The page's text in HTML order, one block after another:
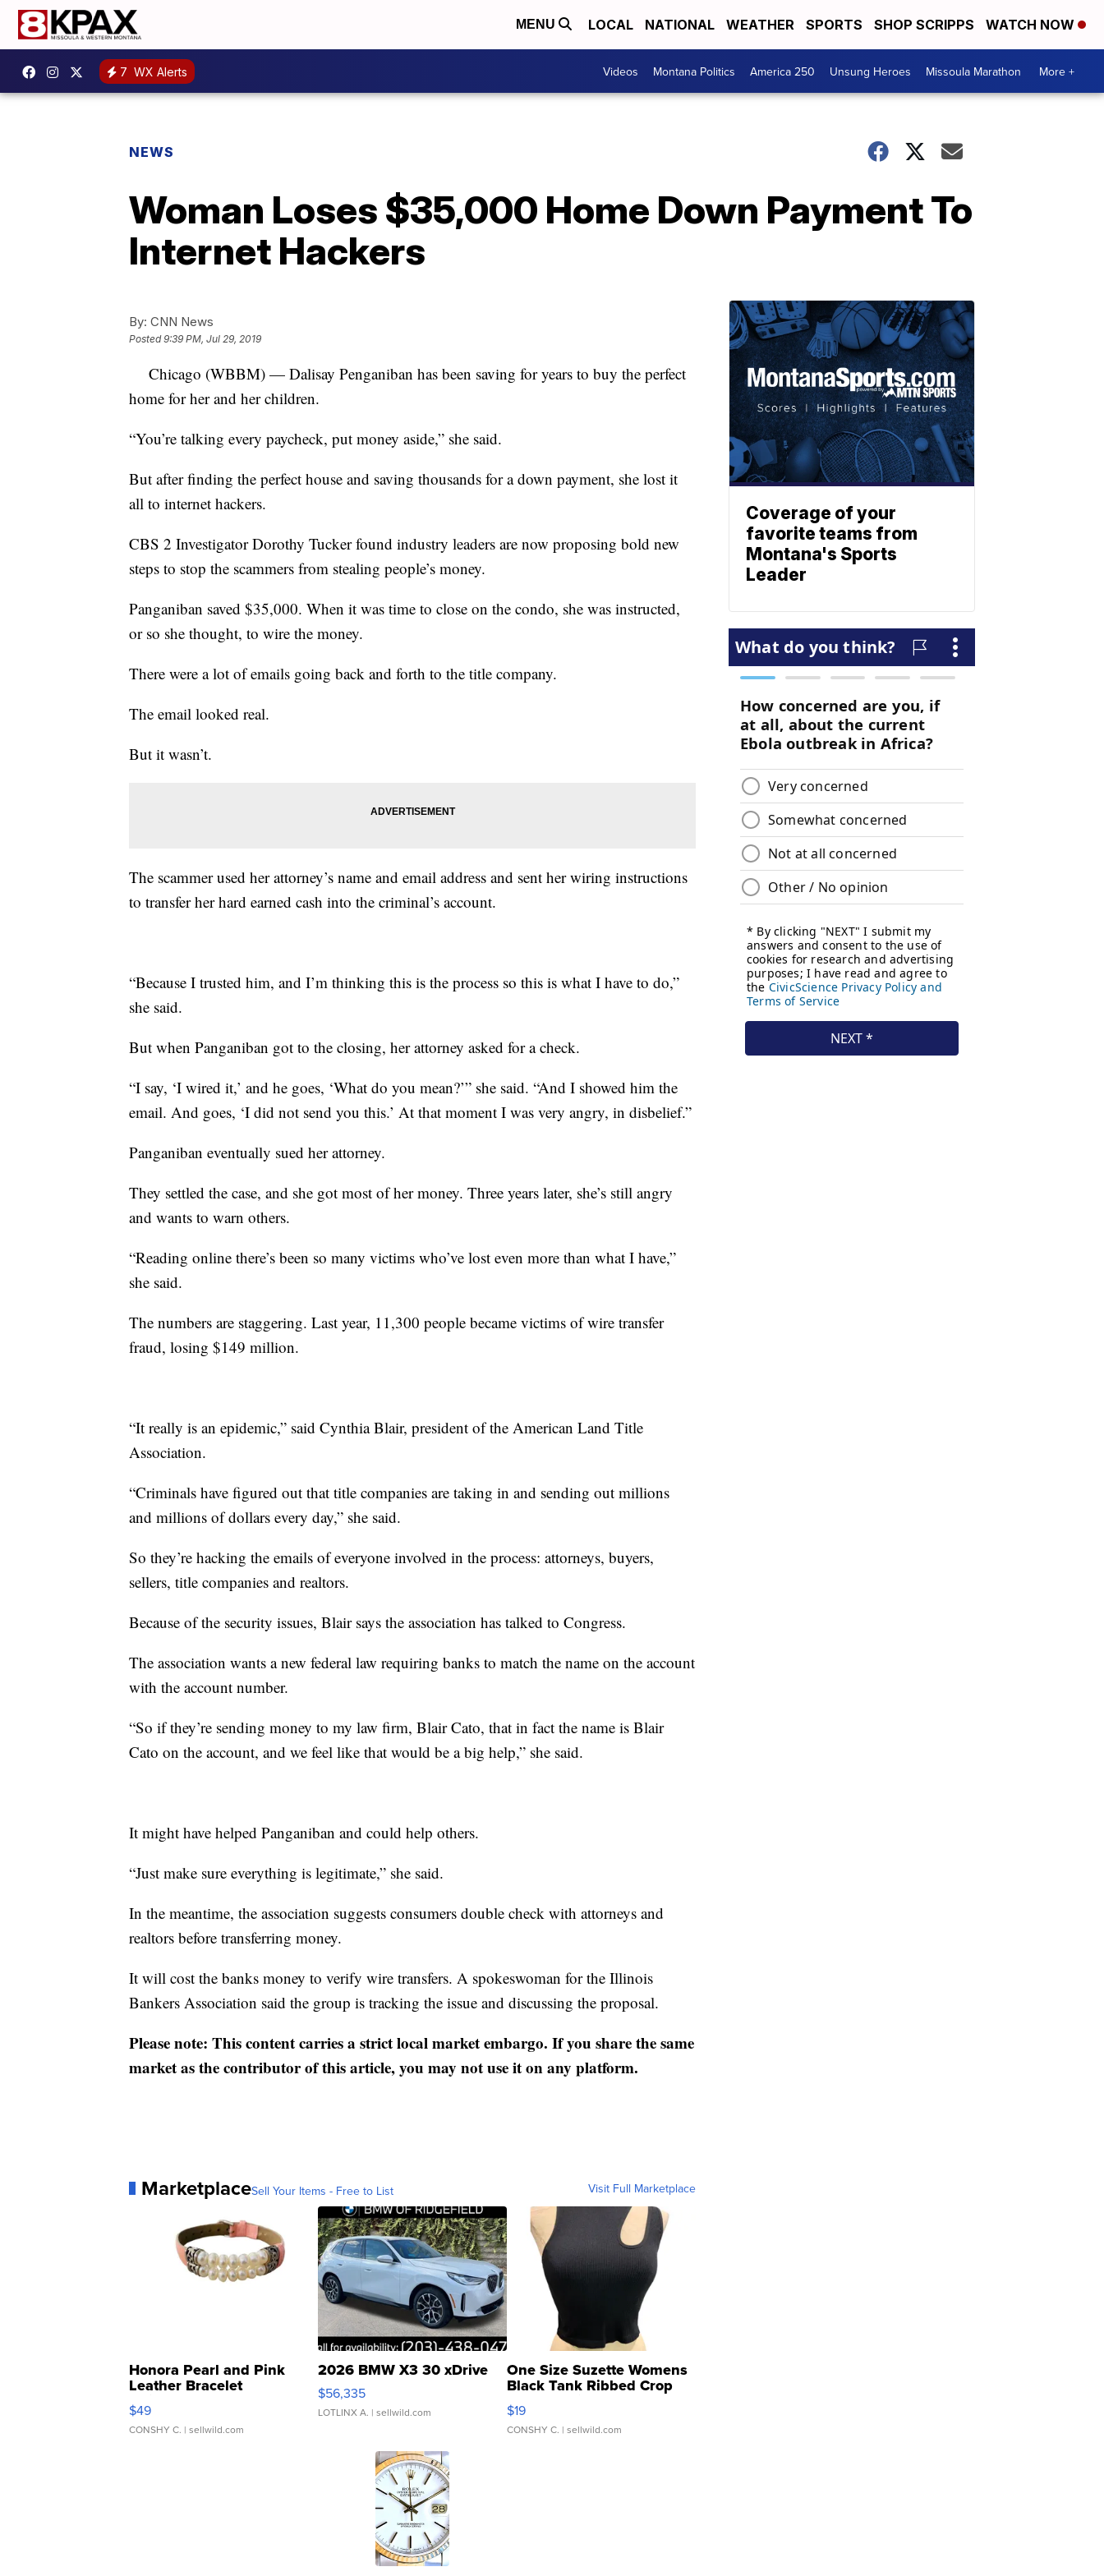
MENU LOCAL NATIONAL WEATHER SPORTS SHOP SCRIPPS WATCH NOW
7 WX Alerts Videos Montana Politics America 250 Unsung Heroes Missoula Marathon More +
NEWS
Woman Loses $35,000 Home Down Payment To
Internet Hackers
By: CNN News
Posted9:39 PM, Jul 29, 2019
Chicago (WBBM) — Dalisay Penganiban has been saving for years to buy the perfect
home for her and her children.
“You’re talking every paycheck, put money aside,” she said.
But after finding the perfect house and saving thousands for a down payment, she lost it
all to internet hackers.
CBS 2 Investigator Dorothy Tucker found industry leaders are now proposing bold new
steps to stop the scammers from stealing people’s money.
Panganiban saved $35,000. When it was time to close on the condo, she was instructed,
or so she thought, to wire the money.
There were a lot of emails going back and forth to the title company.
The email looked real.
But it wasn’t.
The scammer used her attorney’s name and email address and sent her wiring instructions
to transfer her hard earned cash into the criminal’s account.
“Because I trusted him, and I’m thinking this is the process so this is what I have to do,”
she said.
But when Panganiban got to the closing, her attorney asked for a check.
“I say, ‘I wired it,’ and he goes, ‘What do you mean?’” she said. “And I showed him the
email. And goes, ‘I did not send you this.’ At that moment I was very angry, in disbelief.”
Panganiban eventually sued her attorney.
They settled the case, and she got most of her money. Three years later, she’s still angry
and wants to warn others.
“Reading online there’s been so many victims who’ve lost even more than what I have,”
she said.
The numbers are staggering. Last year, 11,300 people became victims of wire transfer
fraud, losing $149 million.
“It really is an epidemic,” said Cynthia Blair, president of the American Land Title
Association.
“Criminals have figured out that title companies are taking in and sending out millions
and millions of dollars every day,” she said.
So they’re hacking the emails of everyone involved in the process: attorneys, buyers,
sellers, title companies and realtors.
Because of the security issues, Blair says the association has talked to Congress.
The association wants a new federal law requiring banks to match the name on the account
with the account number.
“So if they’re sending money to my law firm, Blair Cato, that in fact the name is Blair
Cato on the account, and we feel like that would be a big help,” she said.
It might have helped Panganiban and could help others.
“Just make sure everything is legitimate,” she said.
In the meantime, the association suggests consumers double check with attorneys and
realtors before transferring money.
It will cost the banks money to verify wire transfers. A spokeswoman for the Illinois
Bankers Association said the group is tracking the issue and discussing the proposal.
Please note: This content carries a strict local market embargo. If you share the same
market as the contributor of this article, you may not use it on any platform.
MarketplaceSell Your Items - Free to List Visit Full Marketplace
Honora Pearl and Pink
Leather Bracelet
Adjustable Buckle Clo...
$49
CONSHY C. | sellwild.com
2026 BMW X3 30 xDrive
$56,335
LOTLINX A. | sellwild.com
One Size Suzette Womens
Black Tank Ribbed Crop
Asymmetrical ...
$19
CONSHY C. | sellwild.com
Coverage of your
favorite teams from
Montana's Sports
Leader